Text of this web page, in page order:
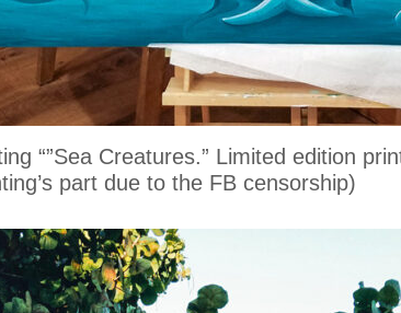
“”Sea Creatures.” Limited edition
part due to the FB censorship)